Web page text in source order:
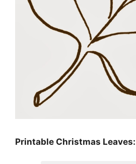
Printable Christmas Leaves: